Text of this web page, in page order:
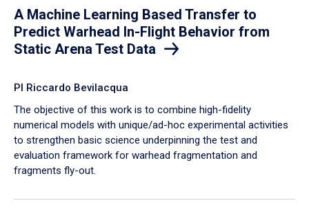
A Machine Learning Based Transfer to
Predict Warhead In-Flight Behavior from
Static Arena Test Data
PI Riccardo Bevilacqua
The objective of this work is to combine high-fidelity
numerical models with unique/ad-hoc experimental activities
to strengthen basic science underpinning the test and
evaluation framework for warhead fragmentation and
fragments fly-out.